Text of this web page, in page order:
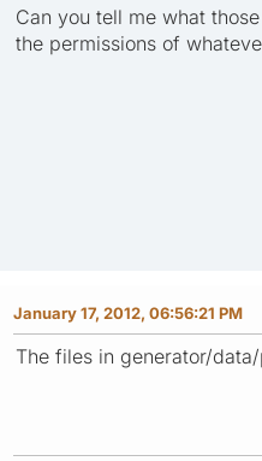
Can you tell me what
the permissions of
January 17, 2012, 06:56:21 PM
The files in generator/